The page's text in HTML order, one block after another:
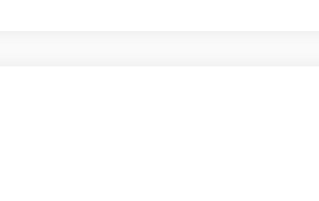
against her chest as she thought about the
here.